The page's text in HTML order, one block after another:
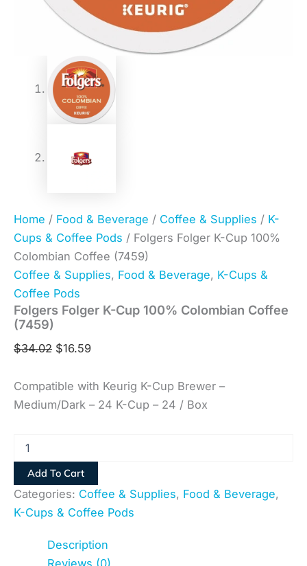
Home / Food & Beverage / Coffee & Supplies / K-
Cups & Coffee Pods / Folgers Folger K-Cup 100%
Colombian Coffee (7459)
Coffee & Supplies, Food & Beverage, K-Cups &
Coffee Pods
Folgers Folger K-Cup 100% Colombian Coffee
(7459)
$34.02 $16.59
Compatible with Keurig K-Cup Brewer –
Medium/Dark – 24 K-Cup – 24 / Box
Add To Cart
Categories: Coffee & Supplies, Food & Beverage,
K-Cups & Coffee Pods
Description
Reviews (0)